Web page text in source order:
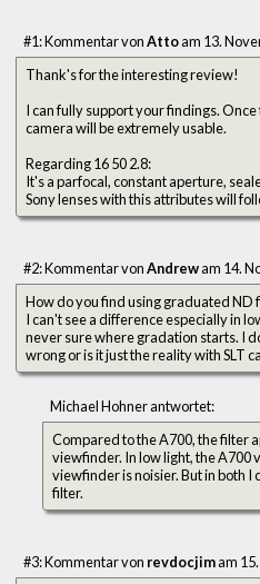
#1: Kommentar vonAttoam 13.
Thank's for the interesting review!
I can fully support your findings.
camera will be extremely usable.
Regarding 16 50 2.8:
It's a parfocal, constant aperture,
Sony lenses with this attributes will
#2: Kommentar vonAndrewam 14.
How do you find using graduated ND
I can't see a difference especially in low light, but even in normal light I'm
never sure where gradation starts. I
wrong or is it just the reality with SLT
Michael Hohner antwortet:
Compared to the A700, the filter
viewfinder. In low light, the A700
viewfinder is noisier. But in both I
filter.
#3: Kommentar von revdocjimam